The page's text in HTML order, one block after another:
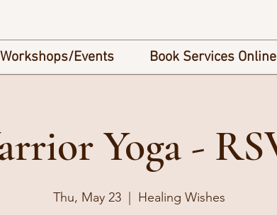
Workshops/Events Book Services Online
Yoga -
Thu, May 23
  |
Healing Wishes